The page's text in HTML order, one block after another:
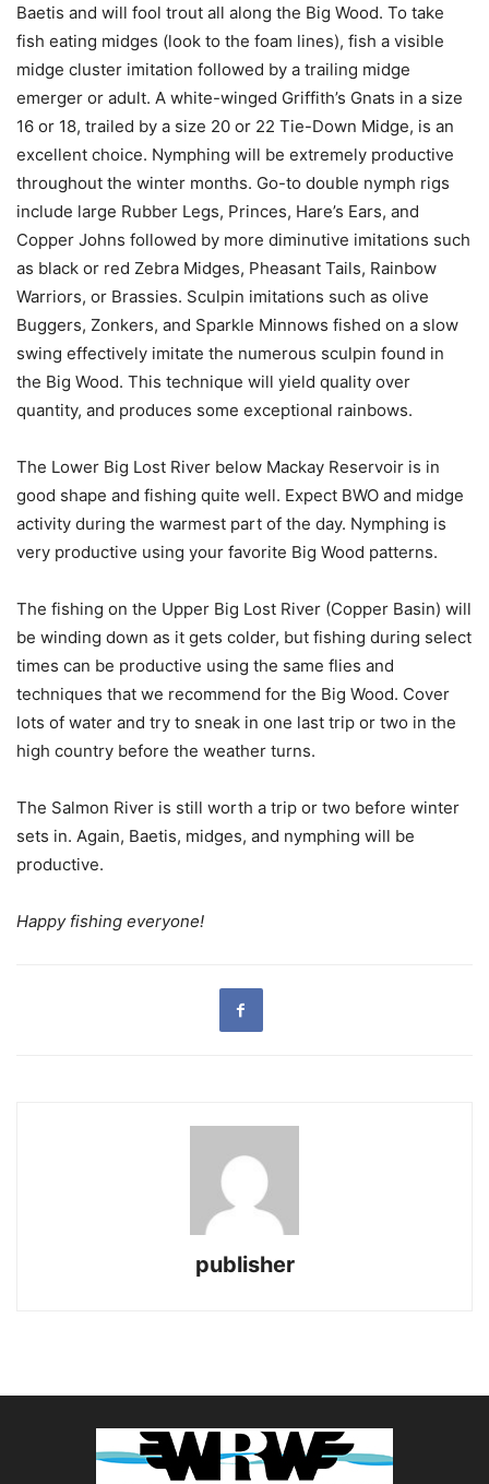
Baetis and will fool trout all along the Big Wood. To take
fish eating midges (look to the foam lines), fish a visible
midge cluster imitation followed by a trailing midge
emerger or adult. A white-winged Griffith’s Gnats in a size
16 or 18, trailed by a size 20 or 22 Tie-Down Midge, is an
excellent choice. Nymphing will be extremely productive
throughout the winter months. Go-to double nymph rigs
include large Rubber Legs, Princes, Hare’s Ears, and
Copper Johns followed by more diminutive imitations such
as black or red Zebra Midges, Pheasant Tails, Rainbow
Warriors, or Brassies. Sculpin imitations such as olive
Buggers, Zonkers, and Sparkle Minnows fished on a slow
swing effectively imitate the numerous sculpin found in
the Big Wood. This technique will yield quality over
quantity, and produces some exceptional rainbows.
The Lower Big Lost River below Mackay Reservoir is in
good shape and fishing quite well. Expect BWO and midge
activity during the warmest part of the day. Nymphing is
very productive using your favorite Big Wood patterns.
The fishing on the Upper Big Lost River (Copper Basin) will
be winding down as it gets colder, but fishing during select
times can be productive using the same flies and
techniques that we recommend for the Big Wood. Cover
lots of water and try to sneak in one last trip or two in the
high country before the weather turns.
The Salmon River is still worth a trip or two before winter
sets in. Again, Baetis, midges, and nymphing will be
productive.
Happy fishing everyone!
publisher